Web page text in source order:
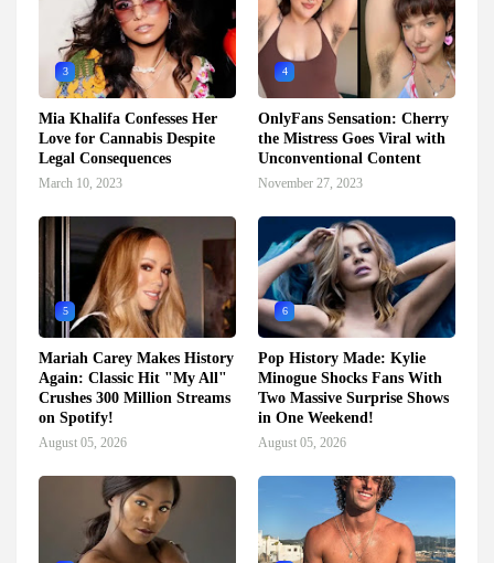
3
Mia Khalifa Confesses Her
Love for Cannabis Despite
Legal Consequences
March 10, 2023
4
OnlyFans Sensation: Cherry
the Mistress Goes Viral with
Unconventional Content
November 27, 2023
5
Mariah Carey Makes History
Again: Classic Hit "My All"
Crushes 300 Million Streams
on Spotify!
August 05, 2026
6
Pop History Made: Kylie
Minogue Shocks Fans With
Two Massive Surprise Shows
in One Weekend!
August 05, 2026